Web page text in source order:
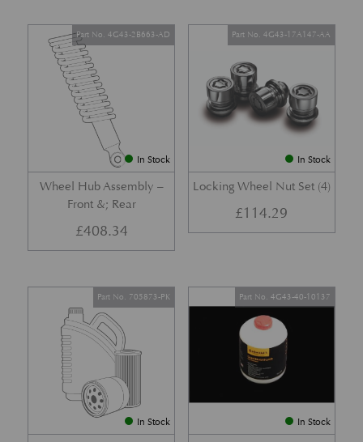
In Stock
Wheel Hub Assembly –
Front &; Rear
Part No. 4G43-2B663-AD
£408.34
In Stock
Locking Wheel Nut Set (4)
Part No. 4G43-17A147-AA
£114.29
In Stock
Part No. 705873-PK
In Stock
Part No. 4G43-40-10137